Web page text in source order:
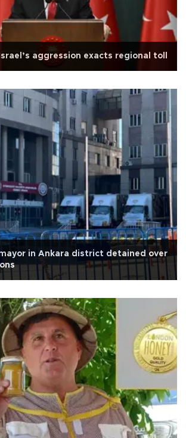
aggression exacts regional toll
in Ankara district detained over